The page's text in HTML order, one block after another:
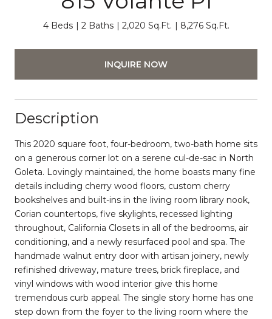
4 Beds 2 Baths 2,020 Sq.Ft. 8,276 Sq.Ft.
INQUIRE NOW
Description
This 2020 square foot, four-bedroom, two-bath home sits
on a generous corner lot on a serene cul-de-sac in North
Goleta. Lovingly maintained, the home boasts many fine
details including cherry wood floors, custom cherry
bookshelves and built-ins in the living room library nook,
Corian countertops, five skylights, recessed lighting
throughout, California Closets in all of the bedrooms, air
conditioning, and a newly resurfaced pool and spa. The
handmade walnut entry door with artisan joinery, newly
refinished driveway, mature trees, brick fireplace, and
vinyl windows with wood interior give this home
tremendous curb appeal. The single story home has one
step down from the foyer to the living room where the